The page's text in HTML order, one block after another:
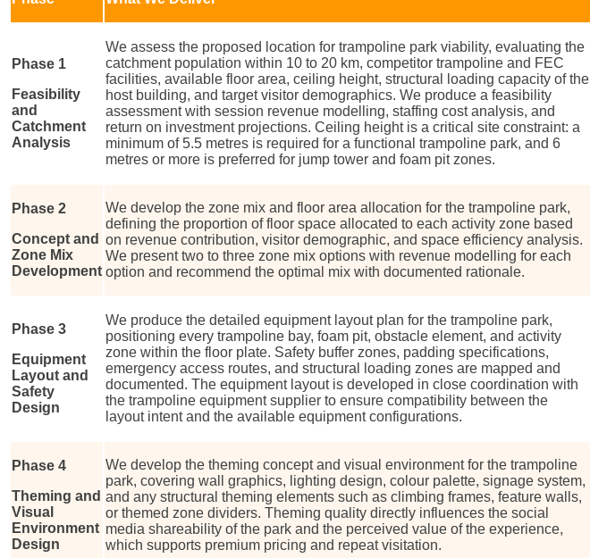
Phase 1
Feasibility
and
Catchment
Analysis
We assess the proposed location for trampoline park viability, evaluating the
catchment population within 10 to 20 km, competitor trampoline and FEC
facilities, available floor area, ceiling height, structural loading capacity of the
host building, and target visitor demographics. We produce a feasibility
assessment with session revenue modelling, staffing cost analysis, and
return on investment projections. Ceiling height is a critical site constraint: a
minimum of 5.5 metres is required for a functional trampoline park, and 6
metres or more is preferred for jump tower and foam pit zones.
Phase 2
Concept and
Zone Mix
Development
We develop the zone mix and floor area allocation for the trampoline park,
defining the proportion of floor space allocated to each activity zone based
on revenue contribution, visitor demographic, and space efficiency analysis.
We present two to three zone mix options with revenue modelling for each
option and recommend the optimal mix with documented rationale.
Phase 3
Equipment
Layout and
Safety
Design
We produce the detailed equipment layout plan for the trampoline park,
positioning every trampoline bay, foam pit, obstacle element, and activity
zone within the floor plate. Safety buffer zones, padding specifications,
emergency access routes, and structural loading zones are mapped and
documented. The equipment layout is developed in close coordination with
the trampoline equipment supplier to ensure compatibility between the
layout intent and the available equipment configurations.
Phase 4
Theming and
Visual
Environment
Design
We develop the theming concept and visual environment for the trampoline
park, covering wall graphics, lighting design, colour palette, signage system,
and any structural theming elements such as climbing frames, feature walls,
or themed zone dividers. Theming quality directly influences the social
media shareability of the park and the perceived value of the experience,
which supports premium pricing and repeat visitation.